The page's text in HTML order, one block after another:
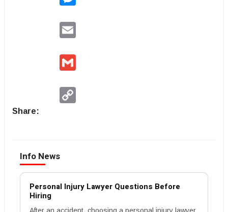
Share:
Info News
Personal Injury Lawyer Questions Before
Hiring